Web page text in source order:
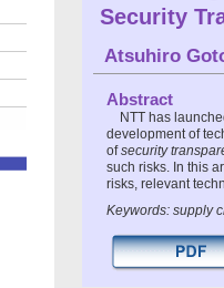
Security
Atsuhiro
Abstract
NTT has
development of
ofsecurity
such risks. In this
risks, relevant
Keywords: supply